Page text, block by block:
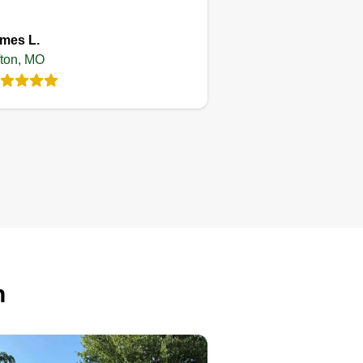
Kevin Wooten
a Quote
L.
MO